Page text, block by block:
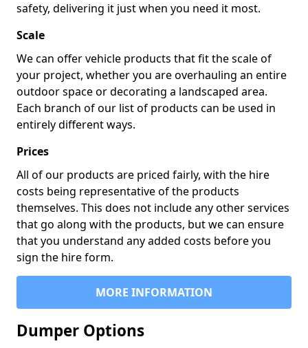
safety, delivering it just when you need it most.
Scale
We can offer vehicle products that fit the scale of
your project, whether you are overhauling an entire
outdoor space or decorating a landscaped area.
Each branch of our list of products can be used in
entirely different ways.
Prices
All of our products are priced fairly, with the hire
costs being representative of the products
themselves. This does not include any other services
that go along with the products, but we can ensure
that you understand any added costs before you
sign the hire form.
MORE INFORMATION
Dumper Options